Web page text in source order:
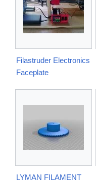
Filastruder Electronics
Faceplate
LYMAN FILAMENT